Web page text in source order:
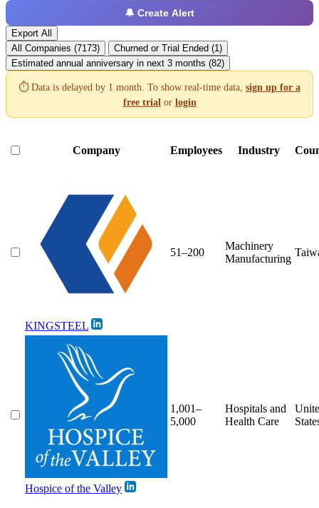
🔔 Create Alert
Export All
All Companies (7173)
Churned or Trial Ended (1)
Estimated annual anniversary in next 3 months (82)
⏱️ Data is delayed by 1 month. To show real-time data, sign up for a
free trial or login
Company Employees Industry
KINGSTEEL
51–200
Machinery
Manufacturing
Hospice of the Valley
1,001–
5,000
Hospitals and
Health Care